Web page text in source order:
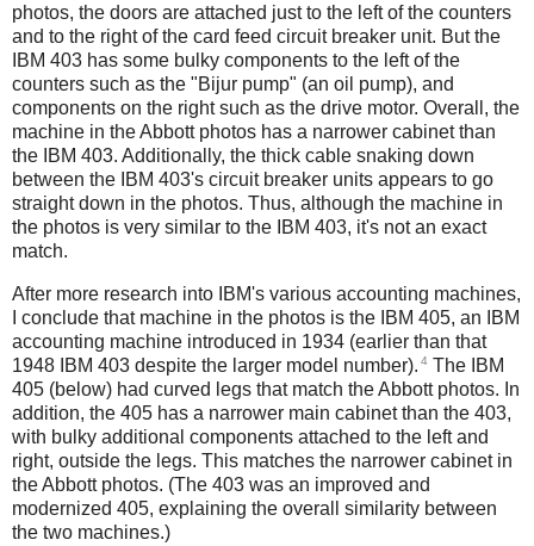
photos, the doors are attached just to the left of the counters
and to the right of the card feed circuit breaker unit. But the
IBM 403 has some bulky components to the left of the
counters such as the "Bijur pump" (an oil pump), and
components on the right such as the drive motor. Overall, the
machine in the Abbott photos has a narrower cabinet than
the IBM 403. Additionally, the thick cable snaking down
between the IBM 403's circuit breaker units appears to go
straight down in the photos. Thus, although the machine in
the photos is very similar to the IBM 403, it's not an exact
match.
After more research into IBM's various accounting machines,
I conclude that machine in the photos is the IBM 405, an IBM
accounting machine introduced in 1934 (earlier than that
1948 IBM 403 despite the larger model number). 4 The IBM
405 (below) had curved legs that match the Abbott photos. In
addition, the 405 has a narrower main cabinet than the 403,
with bulky additional components attached to the left and
right, outside the legs. This matches the narrower cabinet in
the Abbott photos. (The 403 was an improved and
modernized 405, explaining the overall similarity between
the two machines.)